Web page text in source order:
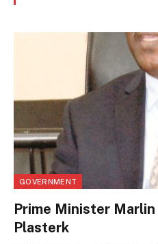
GOVERNMENT
Prime Minister
Plasterk